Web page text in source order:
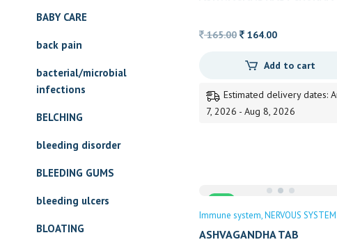
BABY CARE
back pain
bacterial/microbial
infections
BELCHING
bleeding disorder
BLEEDING GUMS
bleeding ulcers
BLOATING
165.00 Original
was:
164.00Current
is:
Add to cart
Estimated delivery dates:
7, 2026 - Aug 8, 2026
Immune system NERVOUS SYSTEM
ASHVAGANDHA TAB